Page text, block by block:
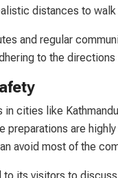
distances to
and regular
to the
cities like
preparations are
avoid most of the